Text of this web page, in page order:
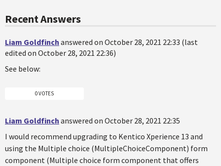
Recent Answers
Liam Goldfinch answered on October 28, 2021 22:33 (last
edited on October 28, 2021 22:36)
See below:
0 VOTES
Liam Goldfinch answered on October 28, 2021 22:35
I would recommend upgrading to Kentico Xperience 13 and
using the Multiple choice (MultipleChoiceComponent) form
component (Multiple choice form component that offers